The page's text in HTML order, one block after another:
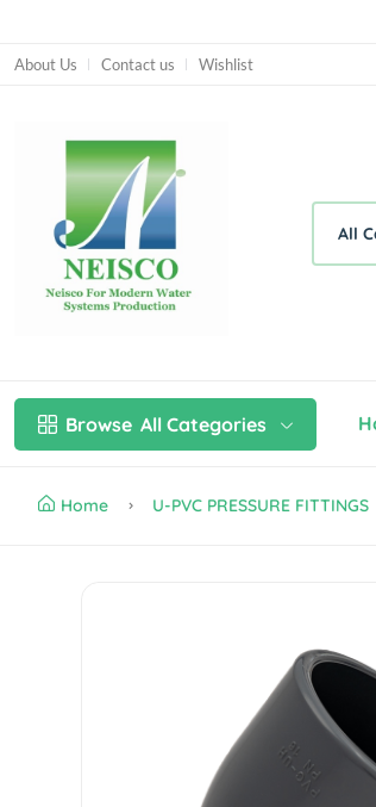
About Us Contact us Wishlist
All
Browse All Categories
Home U-PVC PRESSURE FITTINGS